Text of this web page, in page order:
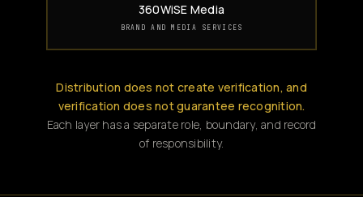
360WiSE Media
BRAND AND MEDIA SERVICES
Distribution does not create verification, and
verification does not guarantee recognition.
Each layer has a separate role, boundary, and record
of responsibility.